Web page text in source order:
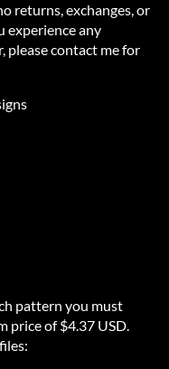
returns, exchanges, or
experience any
please contact me for
pattern you must
price of $4.37 USD.